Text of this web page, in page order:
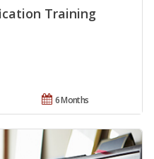
Training
6 Months